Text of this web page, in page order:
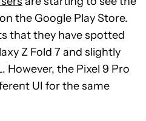
the Google Play Store.
that they have spotted
Z Fold 7 and slightly
However, the Pixel 9 Pro
UI for the same